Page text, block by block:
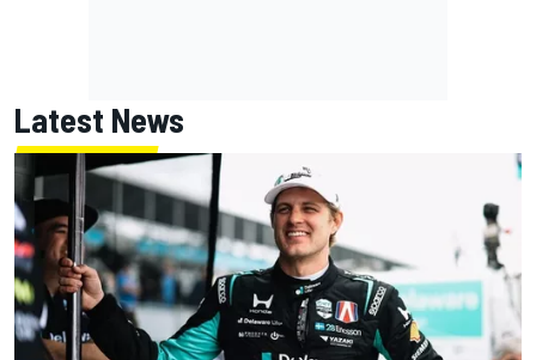
Latest News